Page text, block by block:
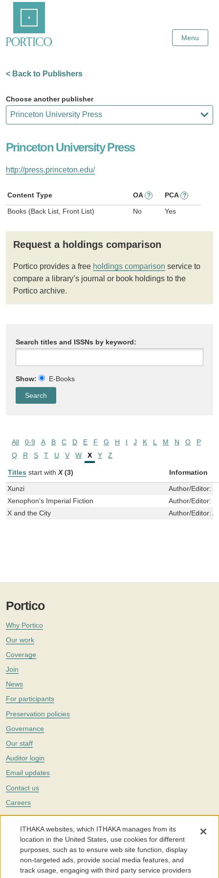
Content
Menu
< Back to Publishers
Choose another publisher
Princeton University Press
http://press.princeton.edu/
Content Type OA ? PCA ?
Books (Back List, Front List) No Yes
Request a holdings comparison
Portico provides a free holdings comparison service to
compare a library’s journal or book holdings to the
Portico archive.
Search titles and ISSNs by keyword:
Show: E-Books
All 0-9 A B C D E F G H I J K L M N O
P
Q
R S T U V W X Y Z
Titles start with X (3) Information
Xunzi Author/Editor:
Xenophon's Imperial Fiction
Author/Editor:
X and the City
Author/Editor:
Portico
Why Portico
Our work
Coverage
Join
News
For participants
Preservation policies
Governance
Our staff
Auditor login
Email updates
Contact us
Careers
Twitter
The Portico digital preservation service is part ofITHAKA, a nonprofit
with a mission to improve access to knowledge and education for people
around the world. We believe education is key to the wellbeing of
individuals and society, and we work to make it more effective and
affordable.
ITHAKA websites, which ITHAKA manages from its
location in the United States, use cookies for different
purposes, such as to ensure web site function, display
non-targeted ads, provide social media features, and
track usage, engaging with third party service providers